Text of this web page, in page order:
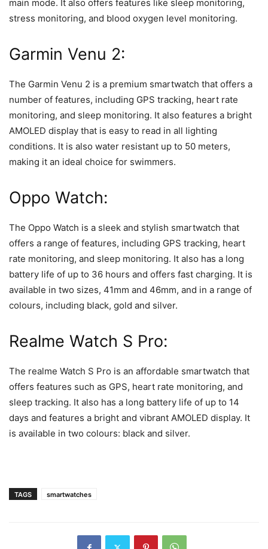
main mode. It also offers features like sleep monitoring,
stress monitoring, and blood oxygen level monitoring.
Garmin Venu 2:
The Garmin Venu 2 is a premium smartwatch that offers a
number of features, including GPS tracking, heart rate
monitoring, and sleep monitoring. It also features a bright
AMOLED display that is easy to read in all lighting
conditions. It is also water resistant up to 50 meters,
making it an ideal choice for swimmers.
Oppo Watch:
The Oppo Watch is a sleek and stylish smartwatch that
offers a range of features, including GPS tracking, heart
rate monitoring, and sleep monitoring. It also has a long
battery life of up to 36 hours and offers fast charging. It is
available in two sizes, 41mm and 46mm, and in a range of
colours, including black, gold and silver.
Realme Watch S Pro:
The realme Watch S Pro is an affordable smartwatch that
offers features such as GPS, heart rate monitoring, and
sleep tracking. It also has a long battery life of up to 14
days and features a bright and vibrant AMOLED display. It
is available in two colours: black and silver.
TAGS smartwatches